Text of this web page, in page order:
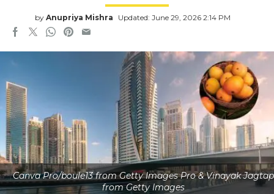
by Anupriya Mishra Updated: June 29, 2026 2:14 PM
Canva Pro/boule13 from Getty Images Pro & Vinayak Jagtap
from Getty Images